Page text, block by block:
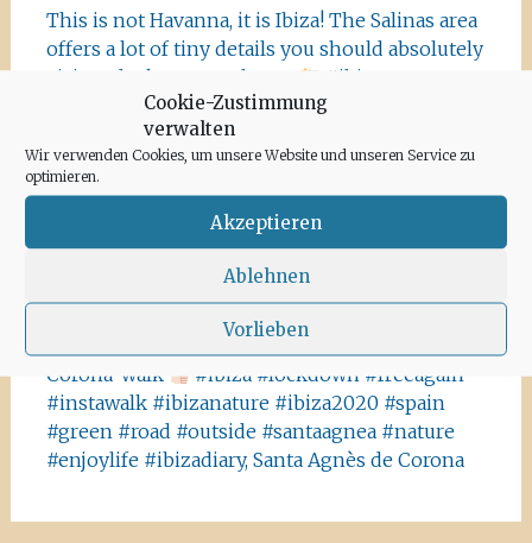
Cookie-Zustimmung
verwalten
Wir verwenden Cookies, um unsere Website und unseren Service zu
optimieren.
Akzeptieren
Ablehnen
Vorlieben
This is not Havanna, it is Ibiza! The Salinas area
offers a lot of tiny details you should absolutely
visit and take some photos
#ibiza
#salinasibiza #anchor #seafaring
#ibiza2020 #havanna #nothavanna #baleares
#seefahrt @turismoislasbaleares #salinas
#igersibiza ##
#outside #instaibiza
#ibizalovers #ibizadiary 🏝, Ibiza Salinas
beauty of the island, even if it’s only possible
for some hours a day at the moment. We
Corona-walk
#ibiza #lockdown #freeagain
#instawalk #ibizanature #ibiza2020 #spain
#green #road #outside #santaagnea #nature
#enjoylife #ibizadiary, Santa Agnès de Corona